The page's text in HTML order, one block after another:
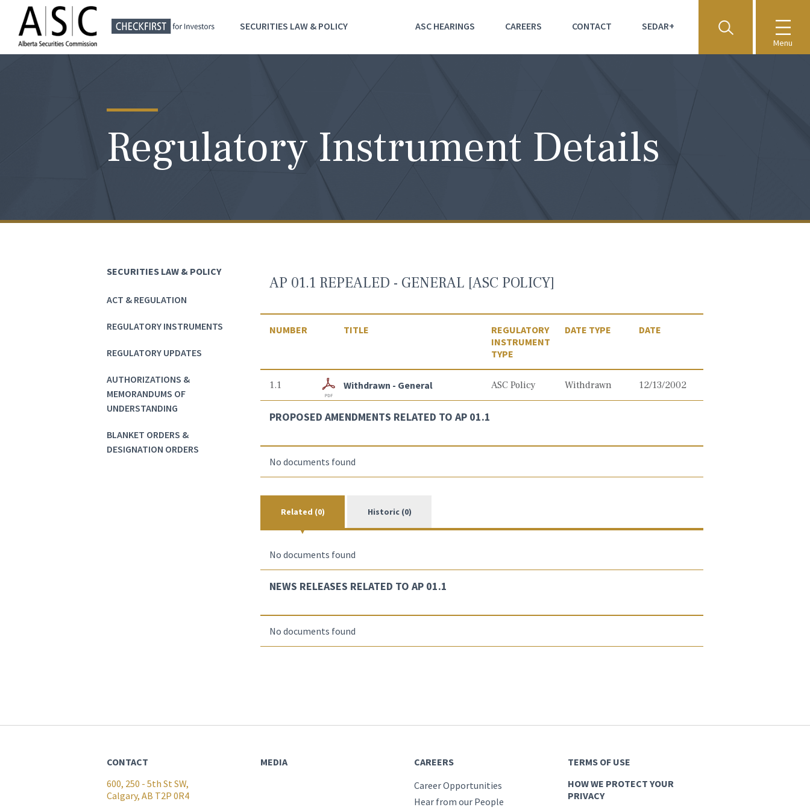
SECURITIES LAW & POLICY ASC HEARINGS CAREERS CONTACT SEDAR+
Menu
Regulatory Instrument Details
SECURITIES LAW & POLICY
ACT & REGULATION
REGULATORY INSTRUMENTS
REGULATORY UPDATES
AUTHORIZATIONS &
MEMORANDUMS OF
UNDERSTANDING
BLANKET ORDERS &
DESIGNATION ORDERS
AP 01.1 REPEALED - GENERAL [ASC POLICY]
NUMBER TITLE
REGULATORY
INSTRUMENT
TYPE
DATE TYPE DATE
1.1 Withdrawn - General ASC Policy Withdrawn 12/13/2002
PROPOSED AMENDMENTS RELATED TO AP 01.1
No documents found
Related (0) Historic (0)
No documents found
NEWS RELEASES RELATED TO AP 01.1
No documents found
CONTACT
600, 250 - 5th St SW,
Calgary, AB T2P 0R4
MEDIA
CAREERS
Career Opportunities
Hear from our People
TERMS OF USE
HOW WE PROTECT YOUR
PRIVACY